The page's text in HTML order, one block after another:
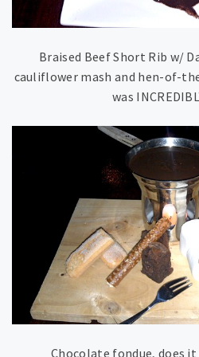
Braised Beef Short Rib w/
cauliflower mash and hen-of-
was
Chocolate fondue, does